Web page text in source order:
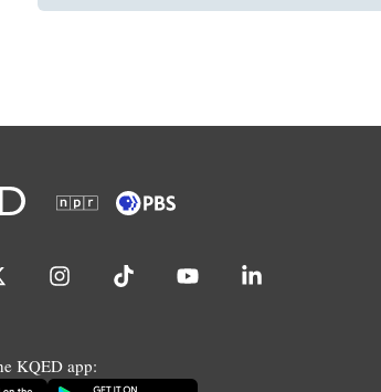
KQED app: